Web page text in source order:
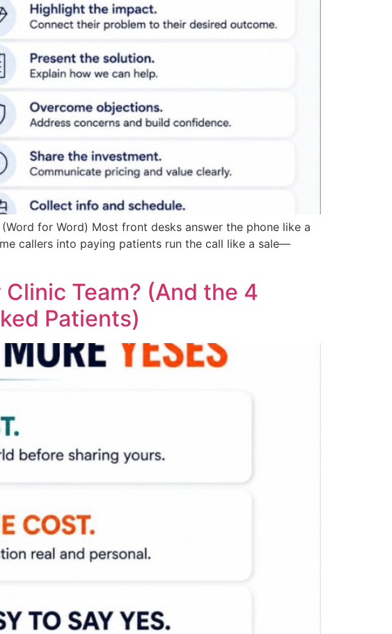
for Word) Most front desks answer the phone like a
callers into paying patients run the call like a sale—
Team? (And the 4
Patients)